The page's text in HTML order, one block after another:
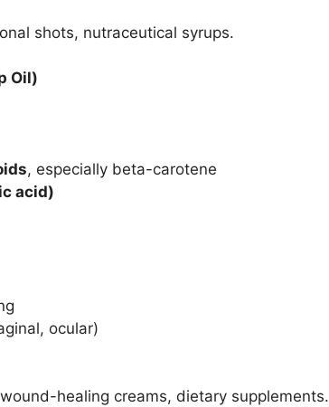
shots, nutraceutical syrups.
Oil)
, especially beta-carotene
acid)
ocular)
healing creams, dietary supplements.